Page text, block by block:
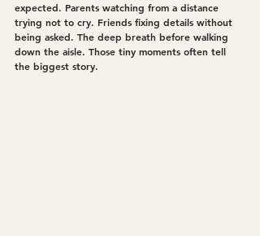
expected. Parents watching from a distance
trying not to cry. Friends fixing details without
being asked. The deep breath before walking
down the aisle. Those tiny moments often tell
the biggest story.